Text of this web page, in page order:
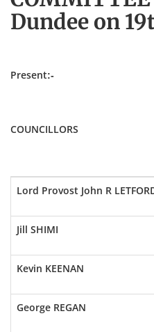
Dundee on
Present:-
COUNCILLORS
Lord Provost John R
Jill SHIMI
Kevin KEENAN
George REGAN